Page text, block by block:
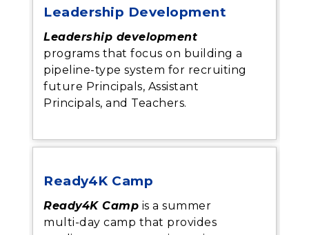
Leadership Development
Leadership development
programs that focus on building a
pipeline-type system for recruiting
future Principals, Assistant
Principals, and Teachers.
Ready4K Camp
Ready4K Camp is a summer
multi-day camp that provides